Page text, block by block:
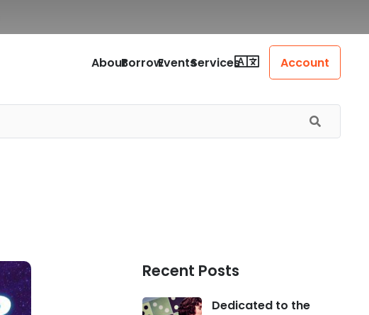
AboutBorrowEventsServices Account
Recent Posts
Dedicated to the